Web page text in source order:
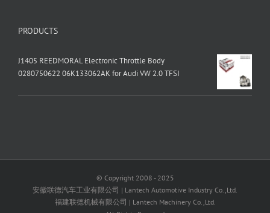
PRODUCTS
J1405 REEDMORAL Electronic Throttle Body
0280750622 06K133062AK for Audi VW 2.0 TFSI
© Copyright 2008 - 2025
安徽联德汽车工业有限公司 | Lantech Automotive Industry Co.,Ltd.
福建联德机械有限公司 | Lantech Machinery Co.,Ltd.